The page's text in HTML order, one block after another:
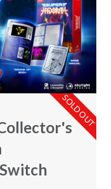
SOLD OUT